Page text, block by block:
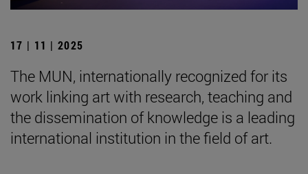
17 | 11 | 2025
The MUN, internationally recognized for its
work linking art with research, teaching and
the dissemination of knowledge is a leading
international institution in the field of art.